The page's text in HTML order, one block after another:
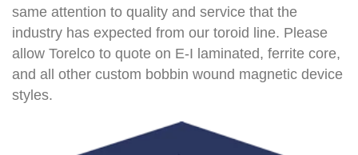
same attention to quality and service that the
industry has expected from our toroid line. Please
allow Torelco to quote on E-I laminated, ferrite core,
and all other custom bobbin wound magnetic device
styles.